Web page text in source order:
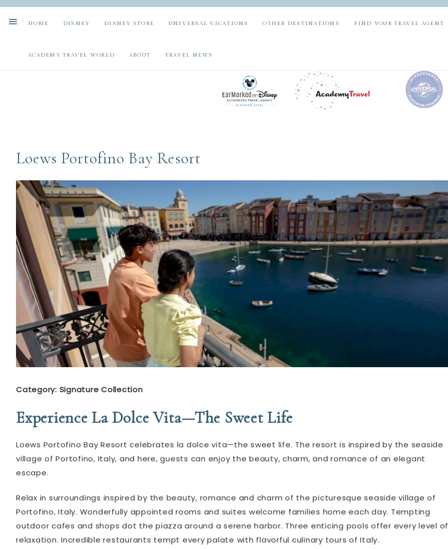
HOME DISNEY DISNEY STORE UNIVERSAL VACATIONS OTHER DESTINATIONS FIND YOUR TRAVEL AGENT
ACADEMY TRAVEL WORLD ABOUT TRAVEL NEWS
Loews Portofino Bay Resort
Category: Signature Collection
Experience La Dolce Vita—The Sweet Life
Loews Portofino Bay Resort celebrates la dolce vita—the sweet life. The resort is inspired by the seaside
village of Portofino, Italy, and here, guests can enjoy the beauty, charm, and romance of an elegant
escape.
Relax in surroundings inspired by the beauty, romance and charm of the picturesque seaside village of
Portofino, Italy. Wonderfully appointed rooms and suites welcome families home each day. Tempting
outdoor cafes and shops dot the piazza around a serene harbor. Three enticing pools offer every level of
relaxation. Incredible restaurants tempt every palate with flavorful culinary tours of Italy.